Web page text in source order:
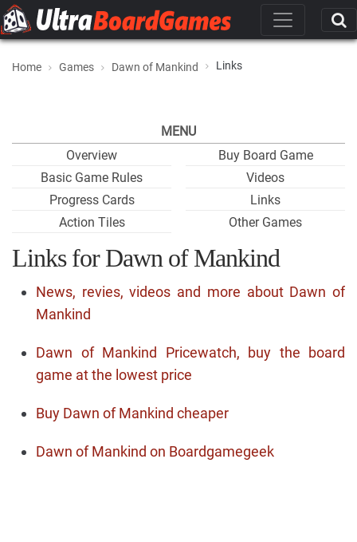
Home Games Dawn of Mankind Links
MENU
Overview
Basic Game Rules
Progress Cards
Action Tiles
Buy Board Game
Videos
Links
Other Games
Links for Dawn of Mankind
News, revies, videos and more about Dawn of
Mankind
Dawn of Mankind Pricewatch, buy the board
game at the lowest price
Buy Dawn of Mankind cheaper
Dawn of Mankind on Boardgamegeek